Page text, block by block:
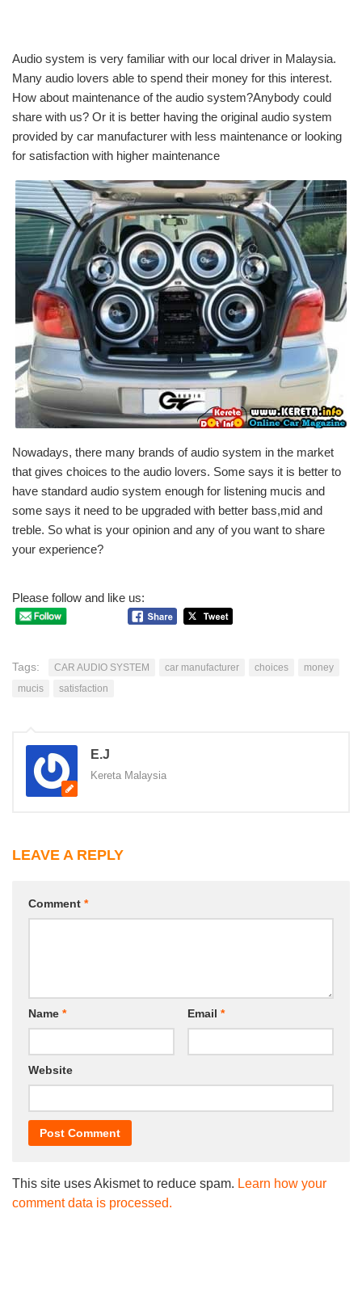
Audio system is very familiar with our local driver in Malaysia.
Many audio lovers able to spend their money for this interest.
How about maintenance of the audio system?Anybody could
share with us? Or it is better having the original audio system
provided by car manufacturer with less maintenance or looking
for satisfaction with higher maintenance
Nowadays, there many brands of audio system in the market
that gives choices to the audio lovers. Some says it is better to
have standard audio system enough for listening mucis and
some says it need to be upgraded with better bass,mid and
treble. So what is your opinion and any of you want to share
your experience?
Please follow and like us:
Tags: CAR AUDIO SYSTEM car manufacturer choices
money
mucis
satisfaction
E.J
Kereta Malaysia
LEAVE A REPLY
Comment *
Name * Email *
Website
This site uses Akismet to reduce spam. Learn how your
comment data is processed.